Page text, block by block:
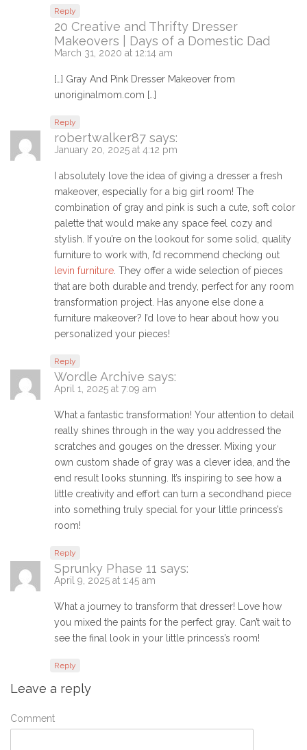
Reply
20 Creative and Thrifty Dresser
Makeovers | Days of a Domestic Dad
March 31, 2020 at 12:14 am
[…] Gray And Pink Dresser Makeover from
unoriginalmom.com […]
Reply
robertwalker87 says:
January 20, 2025 at 4:12 pm
I absolutely love the idea of giving a dresser a fresh
makeover, especially for a big girl room! The
combination of gray and pink is such a cute, soft color
palette that would make any space feel cozy and
stylish. If you’re on the lookout for some solid, quality
furniture to work with, I’d recommend checking out
levin furniture. They offer a wide selection of pieces
that are both durable and trendy, perfect for any room
transformation project. Has anyone else done a
furniture makeover? I’d love to hear about how you
personalized your pieces!
Reply
Wordle Archive says:
April 1, 2025 at 7:09 am
What a fantastic transformation! Your attention to detail
really shines through in the way you addressed the
scratches and gouges on the dresser. Mixing your
own custom shade of gray was a clever idea, and the
end result looks stunning. It’s inspiring to see how a
little creativity and effort can turn a secondhand piece
into something truly special for your little princess’s
room!
Reply
Sprunky Phase 11 says:
April 9, 2025 at 1:45 am
What a journey to transform that dresser! Love how
you mixed the paints for the perfect gray. Can’t wait to
see the final look in your little princess’s room!
Reply
Leave a reply
Comment